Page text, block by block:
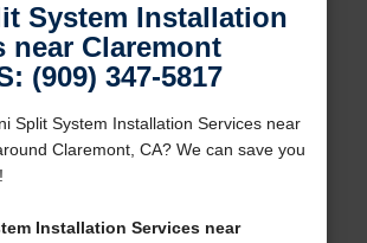
System Installation
near Claremont
(909) 347-5817
Split System Installation Services near
Claremont, CA? We can save you
Installation Services near